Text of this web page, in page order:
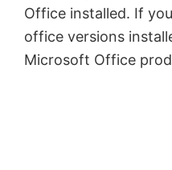
Office installed. If
office versions
Microsoft Office